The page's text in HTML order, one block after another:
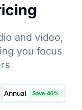
and video,
you focus
Annual Save 40%